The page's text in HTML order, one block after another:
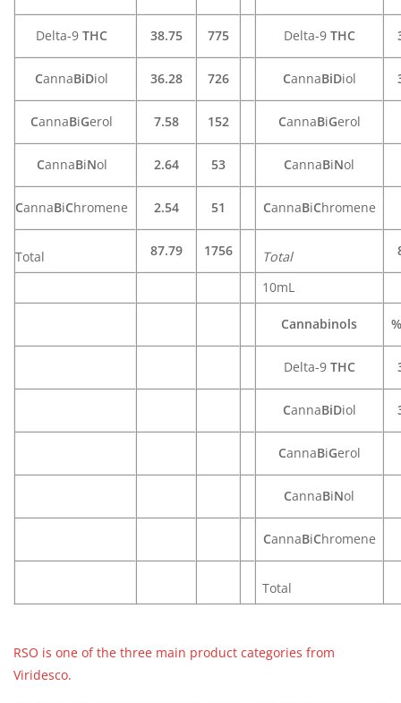
Delta-9THC 38.75 775 Delta-9 THC
CannaBiDiol 36.28 726 CannaBiDiol
CannaBiGerol 7.58 152 CannaBiGerol
CannaBiNol 2.64 53 CannaBiNol
CannaBiChromene 2.54 51 CannaBiChromene
Total 87.79 1756 Total
10mL
Cannabinols
Delta-9 THC
CannaBiDiol
CannaBiGerol
CannaBiNol
CannaBiChromene
Total
RSO is one of the three main product categories from
Viridesco.